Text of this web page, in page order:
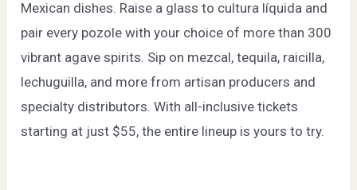
Mexican dishes. Raise a glass to cultura líquida and
pair every pozole with your choice of more than 300
vibrant agave spirits. Sip on mezcal, tequila, raicilla,
lechuguilla, and more from artisan producers and
specialty distributors. With all-inclusive tickets
starting at just $55, the entire lineup is yours to try.